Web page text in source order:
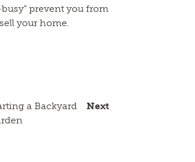
prevent you from
your home.
Next
a Backyard